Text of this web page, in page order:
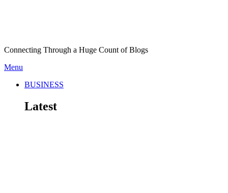
Connecting Through a Huge Count of Blogs
Menu
BUSINESS
Latest